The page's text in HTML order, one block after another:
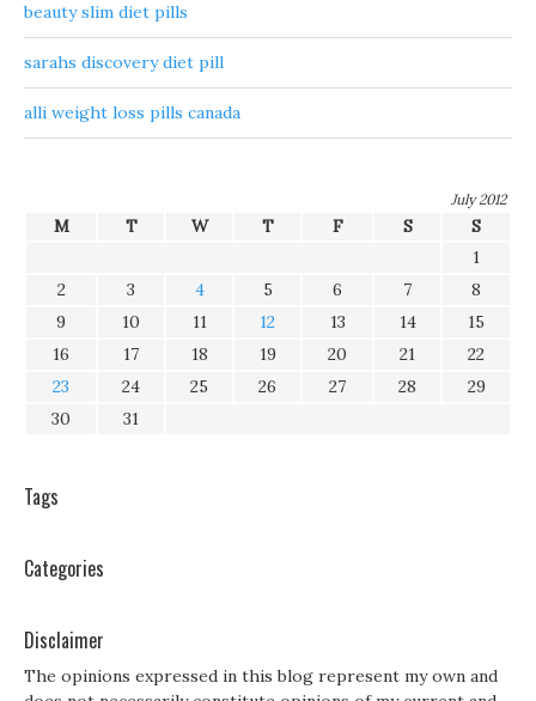
beauty slim diet pills
sarahs discovery diet pill
alli weight loss pills canada
July 2012
M T W T F S
S
1
2
3 4 5 6 7
8
9
10 11 12 13 14
15
16
17 18 19 20 21
22
23
24 25 26 27 28
29
30
31
Tags
Categories
Disclaimer
The opinions expressed in this blog represent my own and